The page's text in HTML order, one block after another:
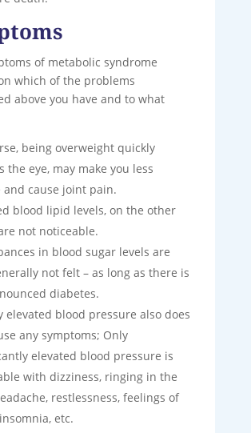
of metabolic syndrome
which of the problems
above you have and to what
being overweight quickly
the eye, may make you less
and cause joint pain.
blood lipid levels, on the other
not noticeable.
in blood sugar levels are
not felt – as long as there is
diabetes.
elevated blood pressure also does
any symptoms; Only
elevated blood pressure is
with dizziness, ringing in the
restlessness, feelings of
etc.